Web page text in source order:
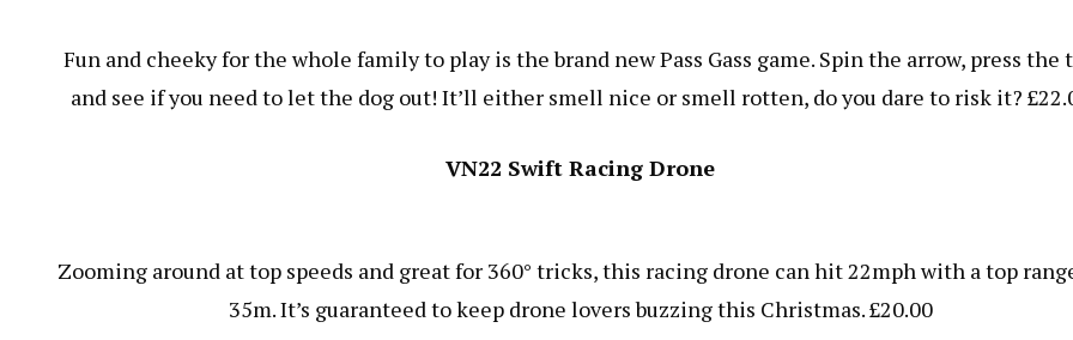
Fun and cheeky for the whole family to play is the brand new Pass Gass game. Spin the arrow, press the
and see if you need to let the dog out! It’ll either smell nice or smell rotten, do you dare to risk it?
VN22 Swift Racing Drone
Zooming around at top speeds and great for 360° tricks, this racing drone can hit 22mph with a top
35m. It’s guaranteed to keep drone lovers buzzing this Christmas. £20.00